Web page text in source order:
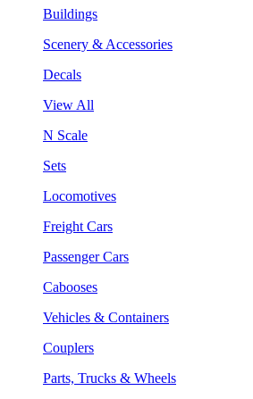
Buildings
Scenery & Accessories
Decals
View All
N Scale
Sets
Locomotives
Freight Cars
Passenger Cars
Cabooses
Vehicles & Containers
Couplers
Parts, Trucks & Wheels